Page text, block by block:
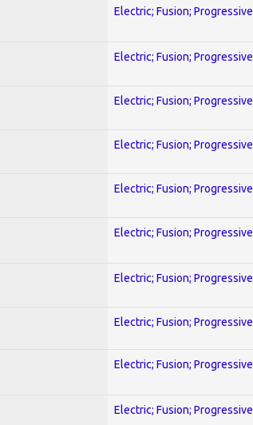
Electric; Fusion; Progressive
Electric; Fusion; Progressive
Electric; Fusion; Progressive
Electric; Fusion; Progressive
Electric; Fusion; Progressive
Electric; Fusion; Progressive
Electric; Fusion; Progressive
Electric; Fusion; Progressive
Electric; Fusion; Progressive
Electric; Fusion; Progressive